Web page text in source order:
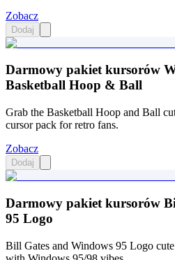
Zobacz
Dodaj
Darmowy pakiet kursorów
Basketball Hoop & Ball
Grab the Basketball Hoop and Ball
cursor pack for retro fans.
Zobacz
Dodaj
Darmowy pakiet kursorów
95 Logo
Bill Gates and Windows 95 Logo